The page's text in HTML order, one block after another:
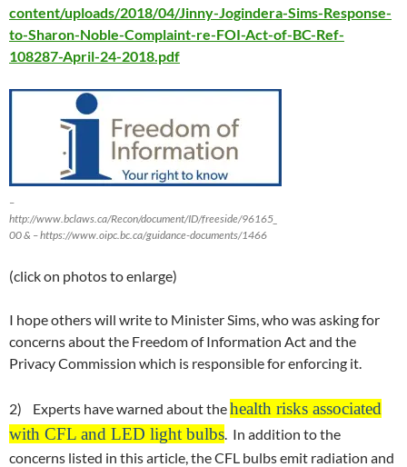
content/uploads/2018/04/Jinny-Jogindera-Sims-Response-
to-Sharon-Noble-Complaint-re-FOI-Act-of-BC-Ref-
108287-April-24-2018.pdf
–
http://www.bclaws.ca/Recon/document/ID/freeside/96165_
00 & – https://www.oipc.bc.ca/guidance-documents/1466
(click on photos to enlarge)
I hope others will write to Minister Sims, who was asking for
concerns about the Freedom of Information Act and the
Privacy Commission which is responsible for enforcing it.
2) Experts have warned about thehealth risks associated
with CFL and LED light bulbs. In addition to the
concerns listed in this article, the CFL bulbs emit radiation and